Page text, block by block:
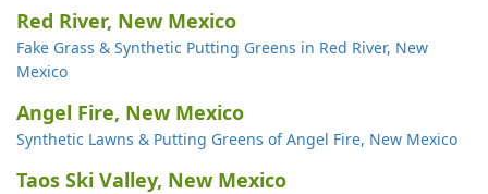
Red River, New Mexico
Fake Grass & Synthetic Putting Greens in Red River, New
Mexico
Angel Fire, New Mexico
Synthetic Lawns & Putting Greens of Angel Fire, New Mexico
Taos Ski Valley, New Mexico